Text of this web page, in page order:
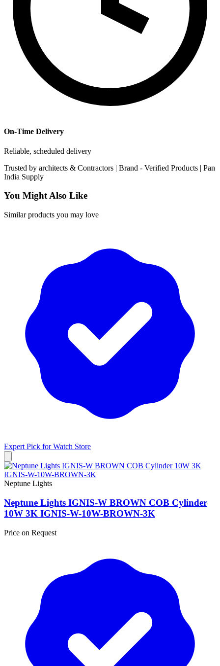
On-Time Delivery
Reliable, scheduled delivery
Trusted by architects & Contractors | Brand - Verified Products | Pan
India Supply
You Might Also Like
Similar products you may love
Expert Pick forWatch Store
Neptune Lights
Neptune Lights IGNIS-W BROWN COB Cylinder
10W 3K IGNIS-W-10W-BROWN-3K
Price on Request